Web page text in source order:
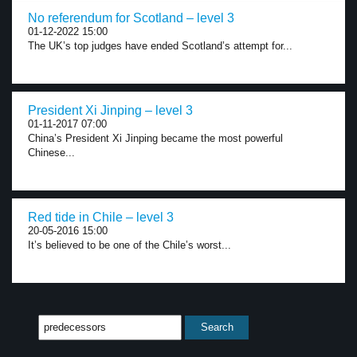
No referendum for Scotland – level 3
01-12-2022 15:00
The UK’s top judges have ended Scotland’s attempt for...
President Xi Jinping – level 3
01-11-2017 07:00
China’s President Xi Jinping became the most powerful
Chinese...
Red tide in Chile – level 3
20-05-2016 15:00
It’s believed to be one of the Chile’s worst...